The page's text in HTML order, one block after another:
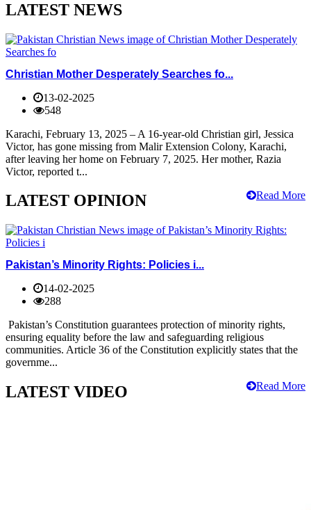
LATEST NEWS
Christian Mother Desperately Searches fo...
13-02-2025
548
Karachi, February 13, 2025 – A 16-year-old Christian girl, Jessica
Victor, has gone missing from Malir Extension Colony, Karachi,
after leaving her home on February 7, 2025. Her mother, Razia
Victor, reported t...
Read More
LATEST OPINION
Pakistan’s Minority Rights: Policies i...
14-02-2025
288
Pakistan’s Constitution guarantees protection of minority rights,
ensuring equality before the law and safeguarding religious
communities. Article 36 of the Constitution explicitly states that the
governme...
Read More
LATEST VIDEO